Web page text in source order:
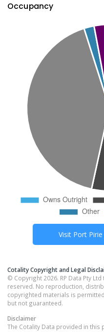
Occupancy
Visit Port
Cotality Copyright and Legal
© Copyright 2026. RP Data Pty
reserved. No reproduction,
copyrighted materials is
but not guaranteed.
Disclaimer
The Cotality Data provided in this